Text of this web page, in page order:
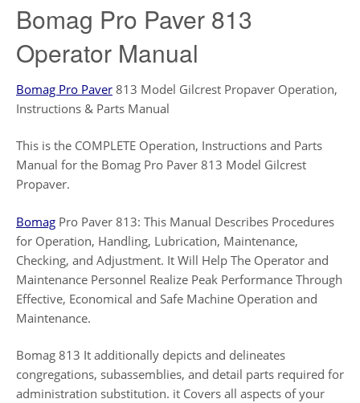
Bomag Pro Paver 813
Operator Manual
Bomag Pro Paver 813 Model Gilcrest Propaver Operation,
Instructions & Parts Manual
This is the COMPLETE Operation, Instructions and Parts
Manual for the Bomag Pro Paver 813 Model Gilcrest
Propaver.
Bomag Pro Paver 813: This Manual Describes Procedures
for Operation, Handling, Lubrication, Maintenance,
Checking, and Adjustment. It Will Help The Operator and
Maintenance Personnel Realize Peak Performance Through
Effective, Economical and Safe Machine Operation and
Maintenance.
Bomag 813 It additionally depicts and delineates
congregations, subassemblies, and detail parts required for
administration substitution. it Covers all aspects of your